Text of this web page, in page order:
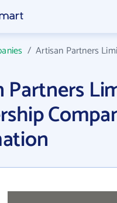
/Artisan Partners
Partners